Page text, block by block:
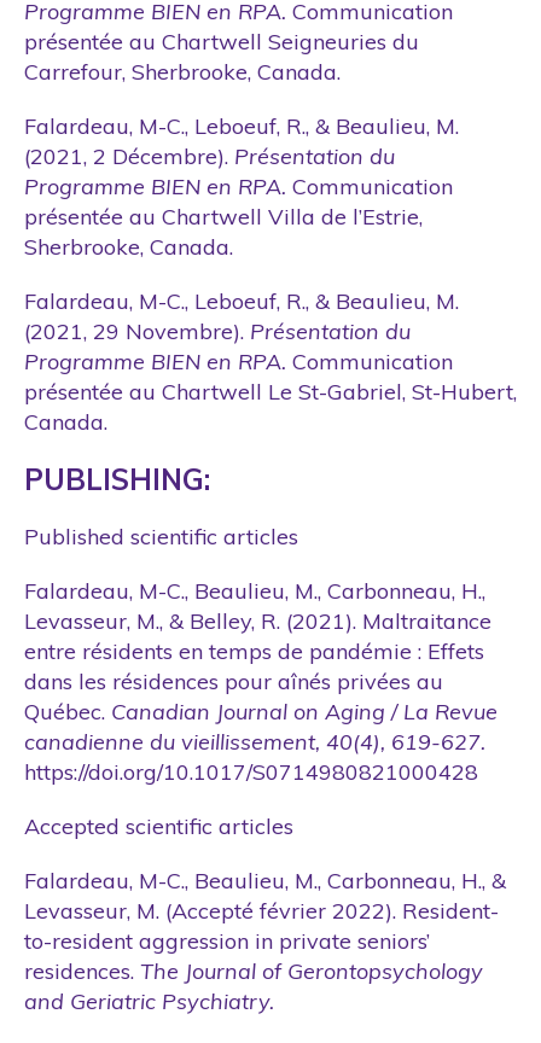
Programme BIEN en RPA. Communication
présentée au Chartwell Seigneuries du
Carrefour, Sherbrooke, Canada.
Falardeau, M-C., Leboeuf, R., & Beaulieu, M.
(2021, 2 Décembre). Présentation du
Programme BIEN en RPA. Communication
présentée au Chartwell Villa de l’Estrie,
Sherbrooke, Canada.
Falardeau, M-C., Leboeuf, R., & Beaulieu, M.
(2021, 29 Novembre). Présentation du
Programme BIEN en RPA. Communication
présentée au Chartwell Le St-Gabriel, St-Hubert,
Canada.
PUBLISHING:
Published scientific articles
Falardeau, M-C., Beaulieu, M., Carbonneau, H.,
Levasseur, M., & Belley, R. (2021). Maltraitance
entre résidents en temps de pandémie : Effets
dans les résidences pour aînés privées au
Québec. Canadian Journal on Aging / La Revue
canadienne du vieillissement, 40(4), 619-627.
https://doi.org/10.1017/S0714980821000428
Accepted scientific articles
Falardeau, M-C., Beaulieu, M., Carbonneau, H., &
Levasseur, M. (Accepté février 2022). Resident-
to-resident aggression in private seniors’
residences. The Journal of Gerontopsychology
and Geriatric Psychiatry.